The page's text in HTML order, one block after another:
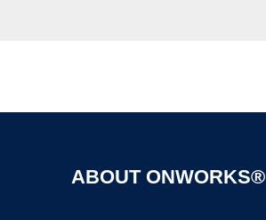
ABOUT ONWORKS®